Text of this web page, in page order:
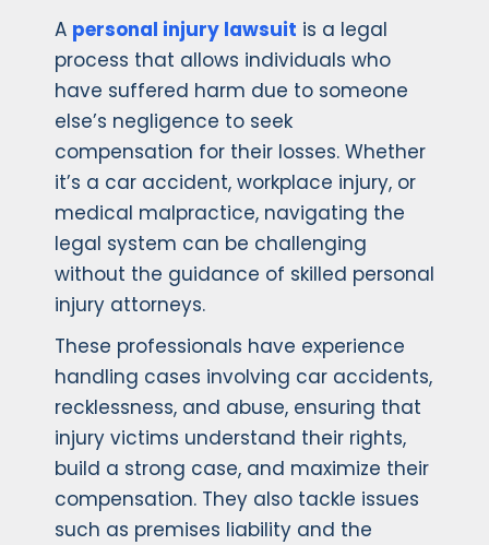
A personal injury lawsuit is a legal
process that allows individuals who
have suffered harm due to someone
else’s negligence to seek
compensation for their losses. Whether
it’s a car accident, workplace injury, or
medical malpractice, navigating the
legal system can be challenging
without the guidance of skilled personal
injury attorneys.
These professionals have experience
handling cases involving car accidents,
recklessness, and abuse, ensuring that
injury victims understand their rights,
build a strong case, and maximize their
compensation. They also tackle issues
such as premises liability and the